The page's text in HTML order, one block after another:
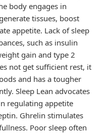
body engages in
tissues, boost
appetite. Lack of sleep
such as insulin
gain and type 2
not get sufficient rest, it
and has a tougher
Sleep Lean advocates
regulating appetite
Ghrelin stimulates
Poor sleep often